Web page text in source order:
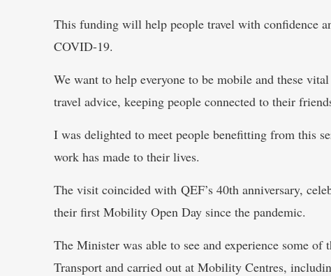
This funding will help people travel with confidence
COVID-19.
We want to help everyone to be mobile and these
travel advice, keeping people connected to their
I was delighted to meet people benefitting from this
work has made to their lives.
The visit coincided with QEF’s 40th anniversary,
their first Mobility Open Day since the pandemic.
The Minister was able to see and experience some of
Transport and carried out at Mobility Centres,